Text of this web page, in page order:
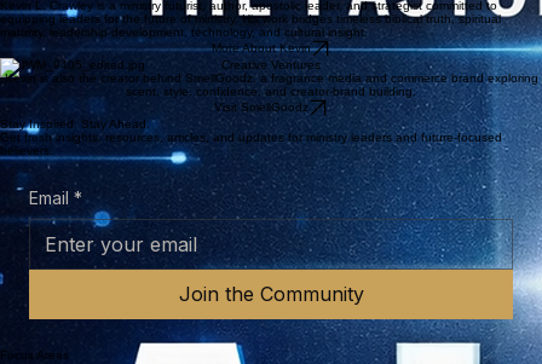
Invite Kevin to Speak
The Future of Ministry in the Age of AI
Spiritual Maturity in the Age of Distraction
Leading with Wisdom in Times of Rapid Change
Innovation, Culture, and the Church’s Next Move
Join the Skool Community
Practical tools, teachings, and strategic insights for the modern ministry leader and those curious
about A.I.
AI For the Called and the Curious
A Life Devoted to Kingdom Impact
Kevin L. Crawley is a ministry futurist, author, apostolic leader, and strategist committed to
equipping leaders for the future of ministry. His work bridges timeless biblical truth, spiritual
maturity, leadership development, technology, and cultural insight.
More About Kevin
Creative Ventures
Kevin is also the creator behind SmellGoodz, a fragrance media and commerce brand exploring
scent, style, confidence, and creator-brand building.
Visit SmellGoodz
Stay Inspired. Stay Ahead.
Get fresh insights, resources, articles, and updates for ministry leaders and future-focused